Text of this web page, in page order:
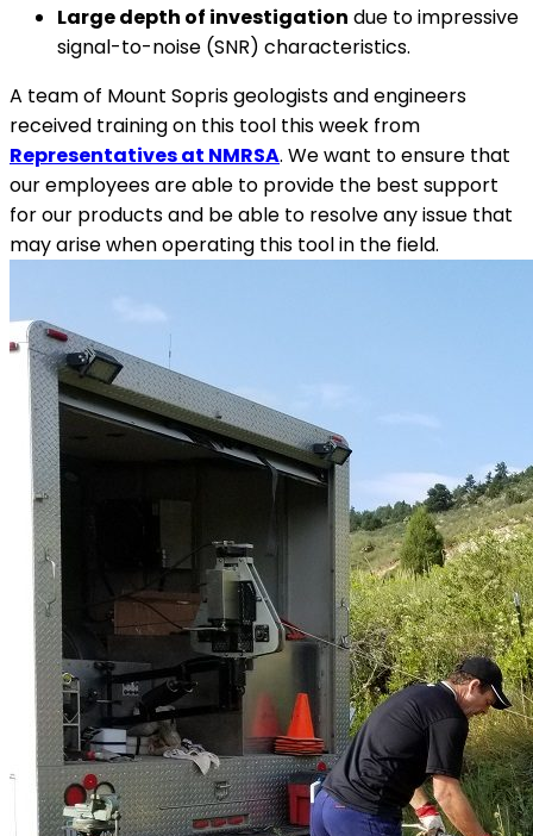
Large depth of investigation due to impressive
signal-to-noise (SNR) characteristics.
A team of Mount Sopris geologists and engineers
received training on this tool this week from
Representatives at NMRSA. We want to ensure that
our employees are able to provide the best support
for our products and be able to resolve any issue that
may arise when operating this tool in the field.